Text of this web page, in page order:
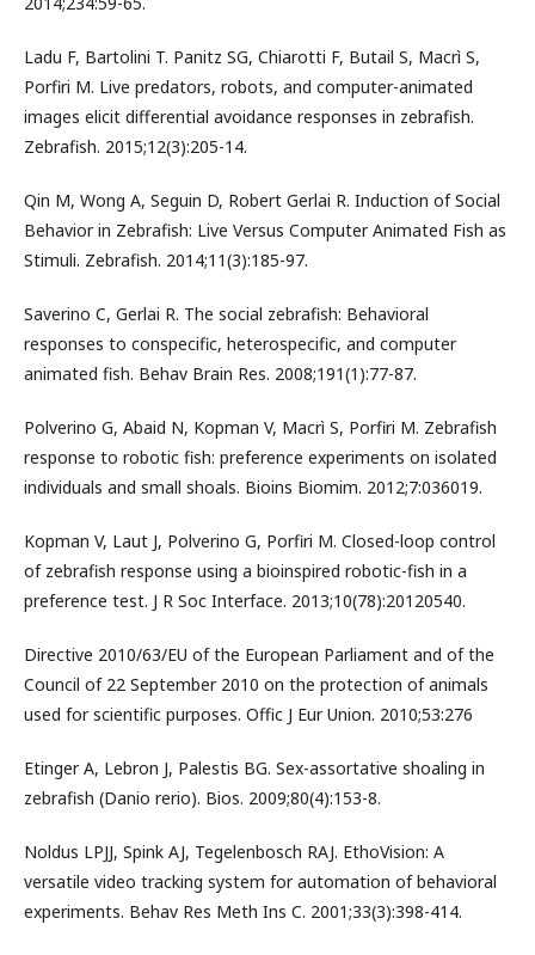
Ladu F, Bartolini T. Panitz SG, Chiarotti F, Butail S, Macrì S,
Porfiri M. Live predators, robots, and computer-animated
images elicit differential avoidance responses in zebrafish.
Zebrafish. 2015;12(3):205-14.
Qin M, Wong A, Seguin D, Robert Gerlai R. Induction of Social
Behavior in Zebrafish: Live Versus Computer Animated Fish as
Stimuli. Zebrafish. 2014;11(3):185-97.
Saverino C, Gerlai R. The social zebrafish: Behavioral
responses to conspecific, heterospecific, and computer
animated fish. Behav Brain Res. 2008;191(1):77-87.
Polverino G, Abaid N, Kopman V, Macrì S, Porfiri M. Zebrafish
response to robotic fish: preference experiments on isolated
individuals and small shoals. Bioins Biomim. 2012;7:036019.
Kopman V, Laut J, Polverino G, Porfiri M. Closed-loop control
of zebrafish response using a bioinspired robotic-fish in a
preference test. J R Soc Interface. 2013;10(78):20120540.
Directive 2010/63/EU of the European Parliament and of the
Council of 22 September 2010 on the protection of animals
used for scientific purposes. Offic J Eur Union. 2010;53:276
Etinger A, Lebron J, Palestis BG. Sex-assortative shoaling in
zebrafish (Danio rerio). Bios. 2009;80(4):153-8.
Noldus LPJJ, Spink AJ, Tegelenbosch RAJ. EthoVision: A
versatile video tracking system for automation of behavioral
experiments. Behav Res Meth Ins C. 2001;33(3):398-414.